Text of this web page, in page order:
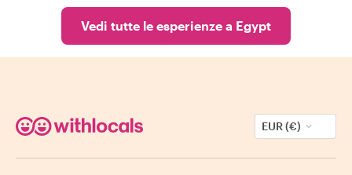
Vedi tutte le esperienze a Egypt
EUR (€)